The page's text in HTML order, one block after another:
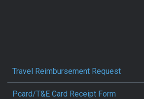
Travel Reimbursement Request
Pcard/T&E Card Receipt Form